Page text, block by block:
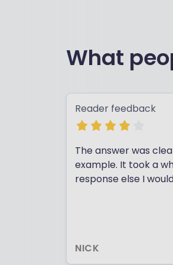
What
Reader feedback
The answer was
example. It took a
response else I
NICK